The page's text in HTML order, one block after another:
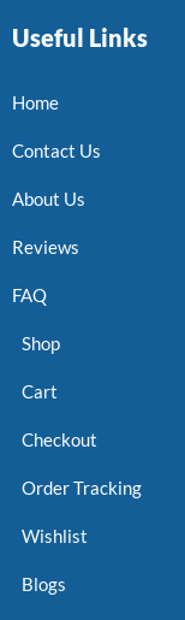
Useful Links
Home
Contact Us
About Us
Reviews
FAQ
Shop
Cart
Checkout
Order Tracking
Wishlist
Blogs